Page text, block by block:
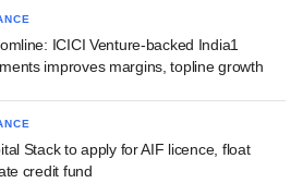
ICICI Venture-backed India1
improves margins, topline growth
Stack to apply for AIF licence, float
credit fund